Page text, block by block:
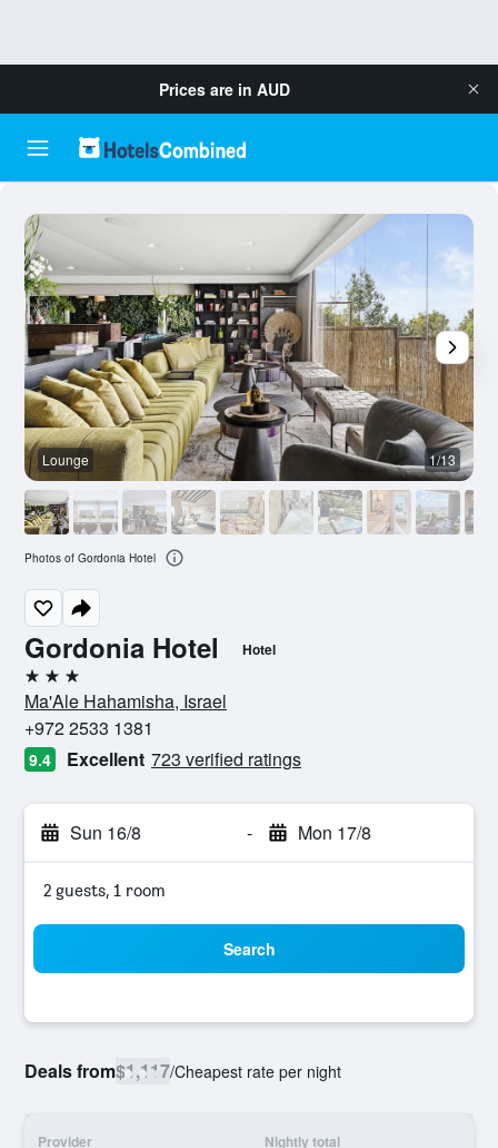
Prices are in AUD
Gordonia Hotel Hotel
3 stars
Ma'Ale Hahamisha, Israel
+972 2533 1381
9.4 Excellent 723 verified ratings
Sun 16/8 - Mon 17/8
2 guests, 1 room
Search
Deals from$1,117/Cheapest rate per night
Provider Nightly total
Lounge 1/13
Photos of Gordonia Hotel